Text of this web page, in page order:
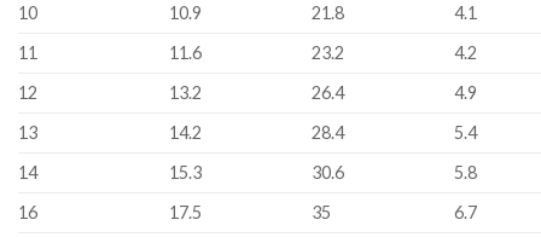
10
10.9 21.8
4.1
11
11.6 23.2
4.2
12
13.2 26.4
4.9
13
14.2 28.4
5.4
14
15.3 30.6
5.8
16
17.5 35
6.7